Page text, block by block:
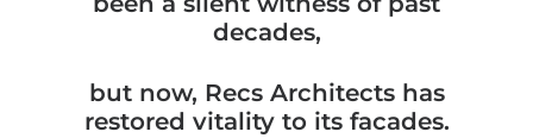
decades,
but now, Recs Architects has
restored vitality to its facades.